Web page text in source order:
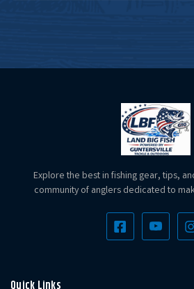
Explore the best in fishing gear, tips,
community of anglers dedicated to